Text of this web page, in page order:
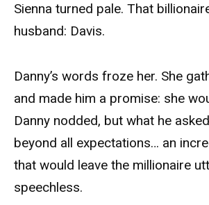
Sienna turned pale. That
husband: Davis.
Danny’s words froze her. She
and made him a promise: she
Danny nodded, but what he
beyond all expectations… an
that would leave the millionaire
speechless.